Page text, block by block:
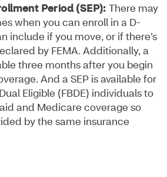
Period (SEP): There may
when you can enroll in a D-
include if you move, or if there’s
by FEMA. Additionally, a
three months after you begin
And a SEP is available for
Eligible (FBDE) individuals to
and Medicare coverage so
by the same insurance